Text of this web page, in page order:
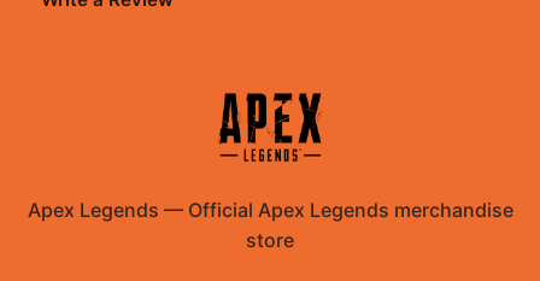
Apex Legends — Official Apex Legends merchandise
store